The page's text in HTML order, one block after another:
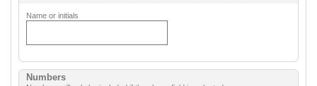
Name or initials
Numbers